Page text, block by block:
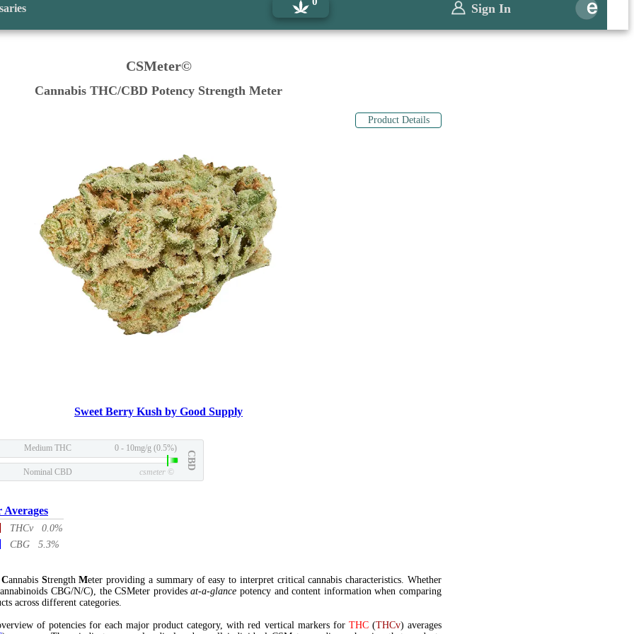
Sign In
CSMeter©
Cannabis THC/CBD Potency Strength Meter
Product Details
Sweet Berry Kush by Good Supply
Medium THC 0 - 10mg/g (0.5%)
CBD
Nominal CBD csmeter ©
THCv 0.0%
CBG 5.3%
Cannabis StrengthMeter providing a summary of easy to interpret critical cannabis characteristics. Whether
CBG/N/C), the CSMeter providesat-a-glance potency and content information when comparing
across different categories.
of potencies for each major product category, with red vertical markers for THC(THCv) averages